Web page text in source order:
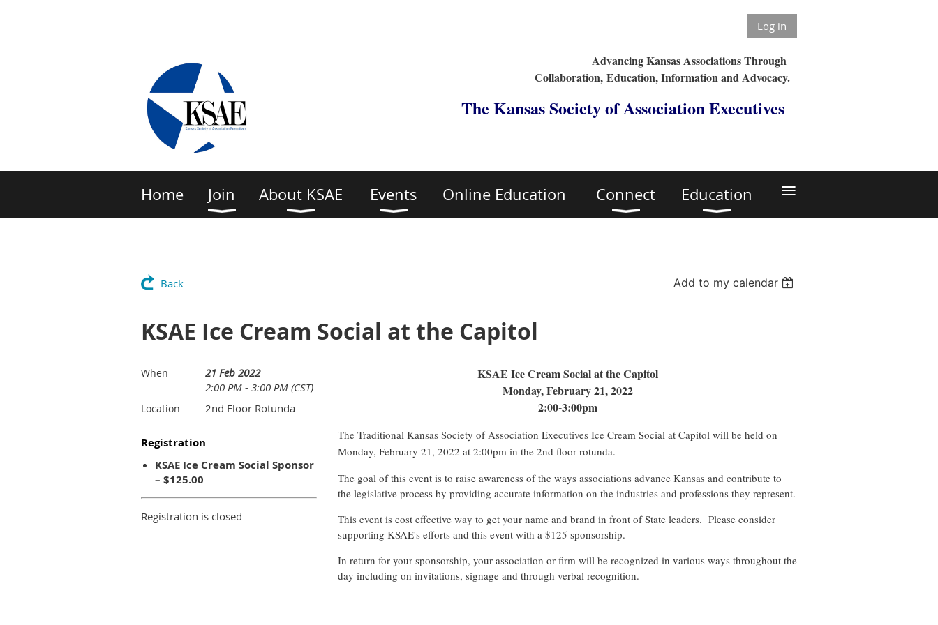
Log in
Advancing Kansas Associations Through
Collaboration, Education, Information and Advocacy.
The Kansas Society of Association Executives
Home Join About KSAE Events Online Education Connect Education ≡
Back Add to my calendar
KSAE Ice Cream Social at the Capitol
When
21 Feb 2022
2:00 PM - 3:00 PM (CST)
Location 2nd Floor Rotunda
Registration
KSAE Ice Cream Social Sponsor
– $125.00
Registration is closed
KSAE Ice Cream Social at the Capitol
Monday, February 21, 2022
2:00-3:00pm
The Traditional Kansas Society of Association Executives Ice Cream Social at Capitol will be held on
Monday, February 21, 2022 at 2:00pm in the 2nd floor rotunda.
The goal of this event is to raise awareness of the ways associations advance Kansas and contribute to
the legislative process by providing accurate information on the industries and professions they represent.
This event is cost effective way to get your name and brand in front of State leaders. Please consider
supporting KSAE's efforts and this event with a $125 sponsorship.
In return for your sponsorship, your association or firm will be recognized in various ways throughout the
day including on invitations, signage and through verbal recognition.